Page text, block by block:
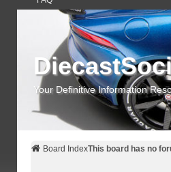
Your Definitive Information
Board IndexThis board has no